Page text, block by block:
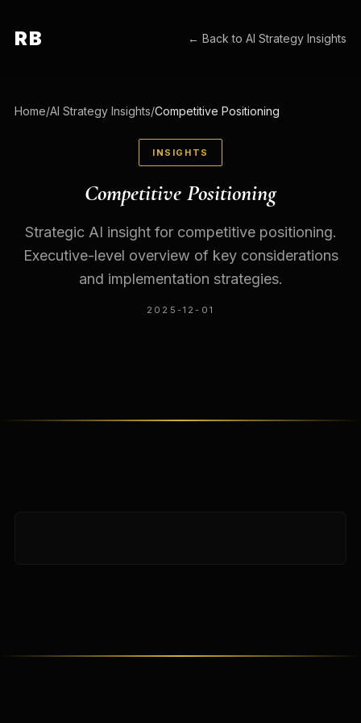
RB ← Back toAI Strategy Insights
Home/AI Strategy Insights/Competitive Positioning
INSIGHTS
Competitive Positioning
Strategic AI insight for competitive positioning.
Executive-level overview of key considerations
and implementation strategies.
2025-12-01